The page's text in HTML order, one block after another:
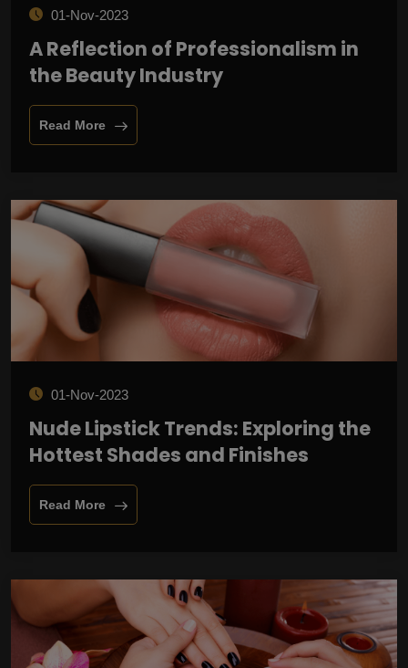
01-Nov-2023
A Reflection of Professionalism in
the Beauty Industry
Read More
01-Nov-2023
Nude Lipstick Trends: Exploring the
Hottest Shades and Finishes
Read More